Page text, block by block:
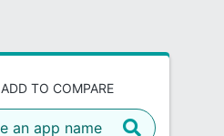
ADD TO COMPARE